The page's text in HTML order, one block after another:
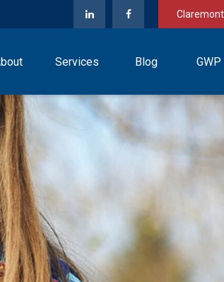
Services Blog GWP